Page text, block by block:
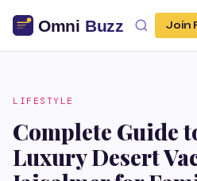
Join
LIFESTYLE
Complete Guide
Luxury Desert